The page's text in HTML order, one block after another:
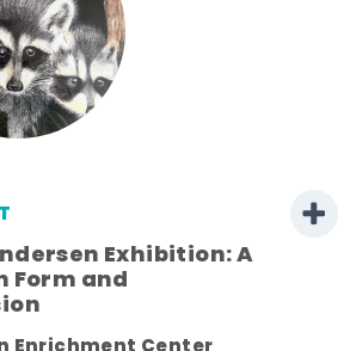
Exhibition: A
Form and